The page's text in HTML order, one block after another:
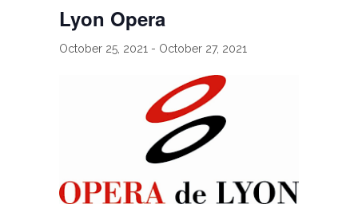
Lyon Opera
October 25, 2021 - October 27, 2021